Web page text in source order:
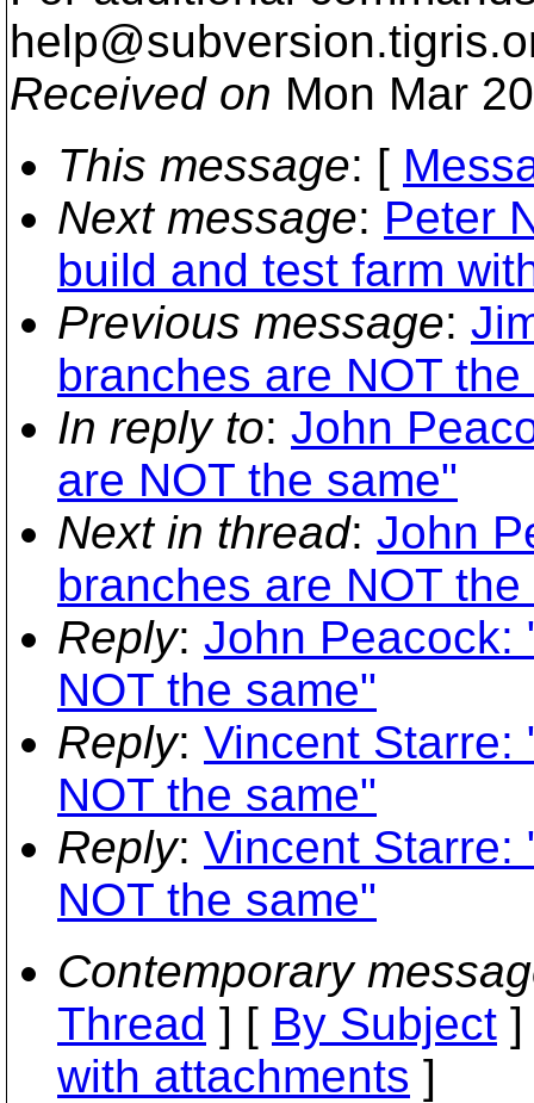
help@subversion.
Received on Mon Mar
This message: [
Next message: Peter
build and test farm
Previous message:
branches are NOT
In reply to: John
are NOT the same"
Next in thread: John
branches are NOT
Reply: John Peacock:
NOT the same"
Reply: Vincent Starre:
NOT the same"
Reply: Vincent Starre:
NOT the same"
Contemporary
Thread ] [ By Subject
with attachments ]